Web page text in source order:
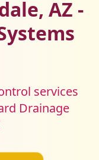
AZ -
services
Drainage